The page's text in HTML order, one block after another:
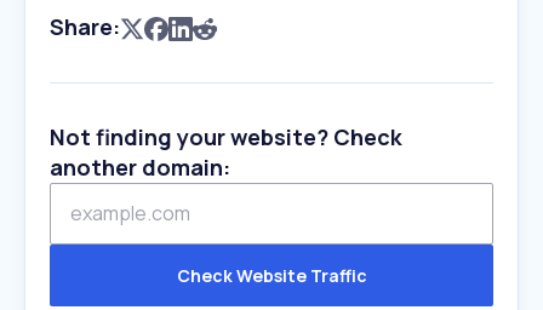
Share:
Not finding your website? Check
another domain:
Check Website Traffic